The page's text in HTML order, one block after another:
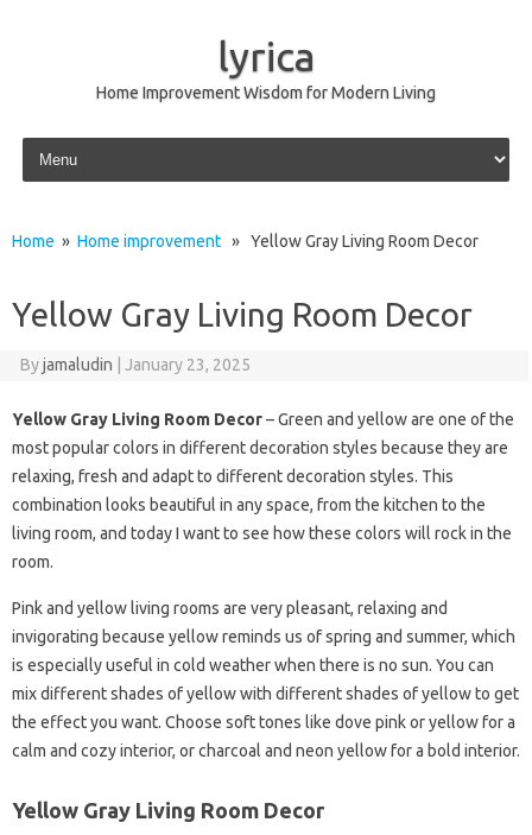
lyrica
Home Improvement Wisdom for Modern Living
Skip to content
Home » Home improvement » Yellow Gray Living Room Decor
Yellow Gray Living Room Decor
Byjamaludin January 23, 2025
Yellow Gray Living Room Decor– Green and yellow are one of the
most popular colors in different decoration styles because they are
relaxing, fresh and adapt to different decoration styles. This
combination looks beautiful in any space, from the kitchen to the
living room, and today I want to see how these colors will rock in the
room.
Pink and yellow living rooms are very pleasant, relaxing and
invigorating because yellow reminds us of spring and summer, which
is especially useful in cold weather when there is no sun. You can
mix different shades of yellow with different shades of yellow to get
the effect you want. Choose soft tones like dove pink or yellow for a
calm and cozy interior, or charcoal and neon yellow for a bold interior.
Yellow Gray Living Room Decor